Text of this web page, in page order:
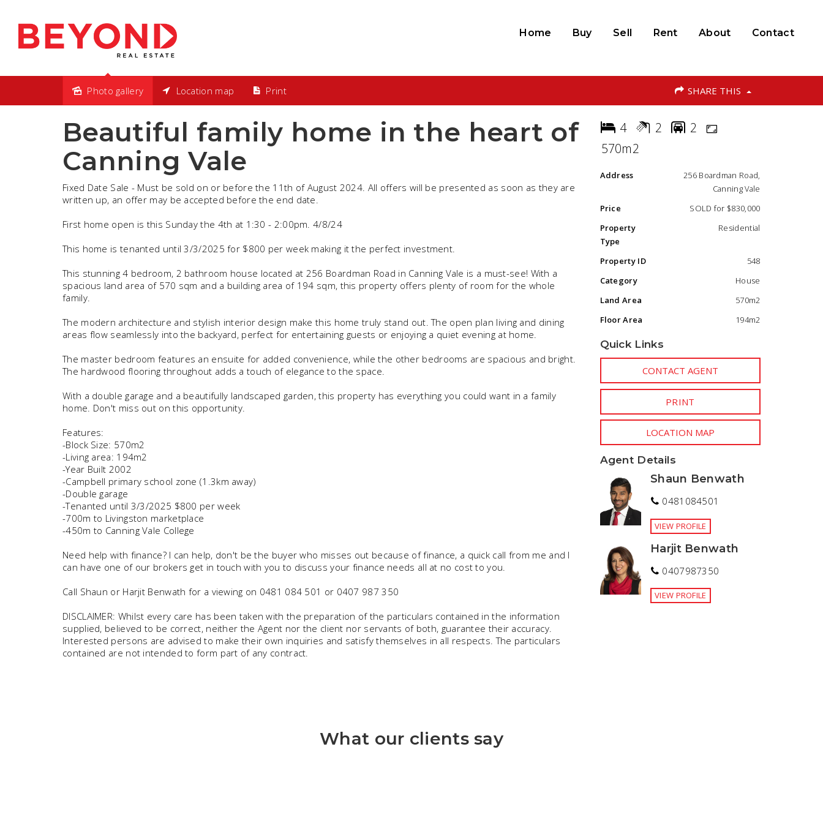
Home Buy Sell Rent About Contact
Sold
Photo gallery Location map Print SHARE THIS
Beautiful family home in the heart of
Canning Vale
Fixed Date Sale - Must be sold on or before the 11th of August 2024. All offers will be presented as soon as they are
written up, an offer may be accepted before the end date.
First home open is this Sunday the 4th at 1:30 - 2:00pm. 4/8/24
This home is tenanted until 3/3/2025 for $800 per week making it the perfect investment.
This stunning 4 bedroom, 2 bathroom house located at 256 Boardman Road in Canning Vale is a must-see! With a
spacious land area of 570 sqm and a building area of 194 sqm, this property offers plenty of room for the whole
family.
The modern architecture and stylish interior design make this home truly stand out. The open plan living and dining
areas flow seamlessly into the backyard, perfect for entertaining guests or enjoying a quiet evening at home.
The master bedroom features an ensuite for added convenience, while the other bedrooms are spacious and bright.
The hardwood flooring throughout adds a touch of elegance to the space.
With a double garage and a beautifully landscaped garden, this property has everything you could want in a family
home. Don't miss out on this opportunity.
Features:
-Block Size: 570m2
-Living area: 194m2
-Year Built 2002
-Campbell primary school zone (1.3km away)
-Double garage
-Tenanted until 3/3/2025 $800 per week
-700m to Livingston marketplace
-450m to Canning Vale College
Need help with finance? I can help, don't be the buyer who misses out because of finance, a quick call from me and I
can have one of our brokers get in touch with you to discuss your finance needs all at no cost to you.
Call Shaun or Harjit Benwath for a viewing on 0481 084 501 or 0407 987 350
DISCLAIMER: Whilst every care has been taken with the preparation of the particulars contained in the information
supplied, believed to be correct, neither the Agent nor the client nor servants of both, guarantee their accuracy.
Interested persons are advised to make their own inquiries and satisfy themselves in all respects. The particulars
contained are not intended to form part of any contract.
4 2
2
570m2
Address
256 Boardman Road,
Canning Vale
Price
SOLD for $830,000
Property
Type
Residential
Property ID
548
Category
House
Land Area
570m2
Floor Area
194m2
Quick Links
CONTACT AGENT
PRINT
LOCATION MAP
Agent Details
Shaun Benwath
0481084501
VIEW PROFILE
Harjit Benwath
0407987350
VIEW PROFILE
What our clients say